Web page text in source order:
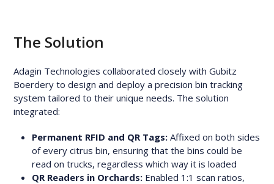
The Solution
Adagin Technologies collaborated closely with Gubitz
Boerdery to design and deploy a precision bin tracking
system tailored to their unique needs. The solution
integrated:
Permanent RFID and QR Tags: Affixed on both sides
of every citrus bin, ensuring that the bins could be
read on trucks, regardless which way it is loaded
QR Readers in Orchards: Enabled 1:1 scan ratios,